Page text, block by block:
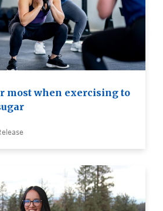
most when exercising to